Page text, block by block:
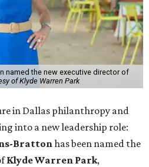
named the new executive director of
of Klyde Warren Park
in Dallas philanthropy and
into a new leadership role:
Brattonhas been named the
Klyde Warren Park,